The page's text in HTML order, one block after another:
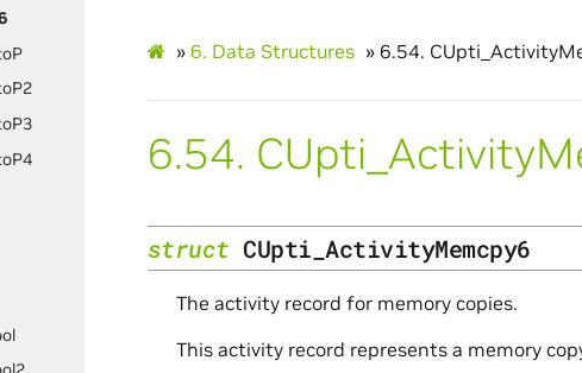
» 6. Data Structures » 6.54.
6.54.
struct CUpti_ActivityMemcpy6
The activity record for memory copies.
This activity record represents a memory copy